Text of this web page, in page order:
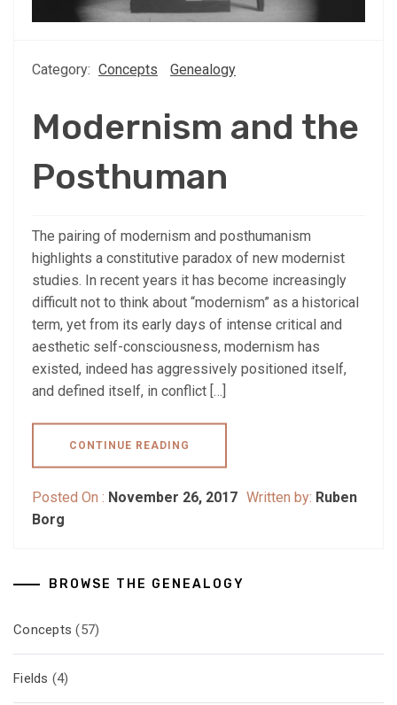
Category: Concepts Genealogy
Modernism and the
Posthuman
The pairing of modernism and posthumanism
highlights a constitutive paradox of new modernist
studies. In recent years it has become increasingly
difficult not to think about “modernism” as a historical
term, yet from its early days of intense critical and
aesthetic self-consciousness, modernism has
existed, indeed has aggressively positioned itself,
and defined itself, in conflict […]
CONTINUE READING
Posted On : November 26, 2017 Written by: Ruben
Borg
BROWSE THE GENEALOGY
Concepts (57)
Fields (4)